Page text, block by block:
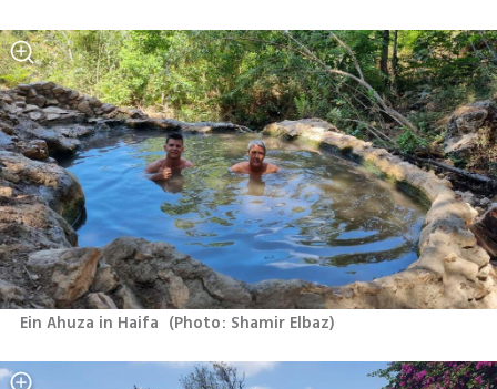
Ein Ahuza in Haifa (Photo: Shamir Elbaz)